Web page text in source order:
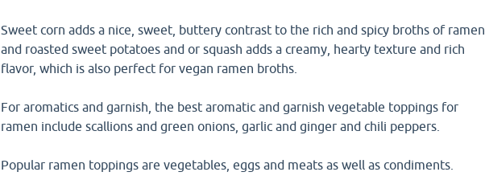
Sweet corn adds a nice, sweet, buttery contrast to the rich and spicy broths of ramen
and roasted sweet potatoes and or squash adds a creamy, hearty texture and rich
flavor, which is also perfect for vegan ramen broths.
For aromatics and garnish, the best aromatic and garnish vegetable toppings for
ramen include scallions and green onions, garlic and ginger and chili peppers.
Popular ramen toppings are vegetables, eggs and meats as well as condiments.